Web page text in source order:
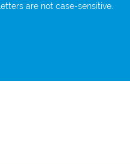
Letters are not case-sensitive.